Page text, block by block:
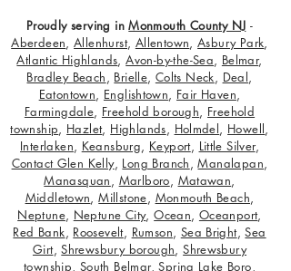
Proudly serving inMonmouth County NJ -
Aberdeen,Allenhurst, Allentown,Asbury Park,
Atlantic Highlands,Avon-by-the-Sea, Belmar,
Bradley Beach, Brielle, Colts Neck, Deal,
Eatontown, Englishtown, Fair Haven,
Farmingdale, Freehold borough, Freehold
township, Hazlet, Highlands, Holmdel, Howell,
Interlaken, Keansburg, Keyport, Little Silver,
Contact Glen Kelly, Long Branch,Manalapan,
Manasquan, Marlboro, Matawan,
Middletown,Millstone, Monmouth Beach,
Neptune, Neptune City,Ocean, Oceanport,
Red Bank, Roosevelt, Rumson, Sea Bright,Sea
Girt,Shrewsbury borough,Shrewsbury
township, South Belmar,Spring Lake Boro,